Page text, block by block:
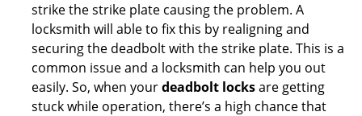
strike the strike plate causing the problem. A
locksmith will able to fix this by realigning and
securing the deadbolt with the strike plate. This is a
common issue and a locksmith can help you out
easily. So, when yourdeadbolt locksare getting
stuck while operation, there’s a high chance that